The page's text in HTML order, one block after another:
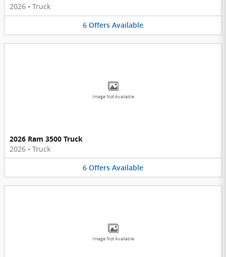
2026 • Truck
6 Offers Available
Image Not Available
2026 Ram 3500 Truck
2026 • Truck
6 Offers Available
Image Not Available